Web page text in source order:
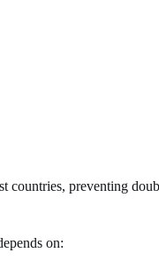
countries, preventing
on: